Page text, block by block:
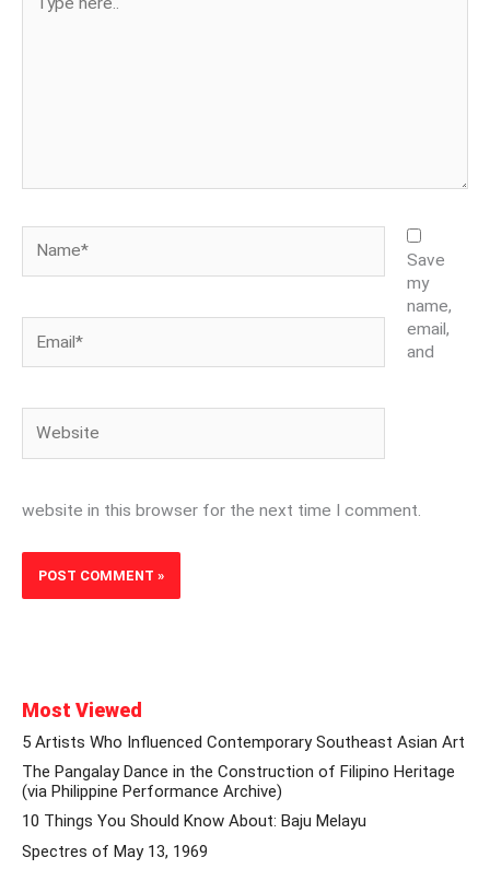
here..
Save
my
name,
email,
and
website in this browser for the next time I comment.
Most Viewed
5 Artists Who Influenced Contemporary Southeast Asian Art
The Pangalay Dance in the Construction of Filipino Heritage
(via Philippine Performance Archive)
10 Things You Should Know About: Baju Melayu
Spectres of May 13, 1969